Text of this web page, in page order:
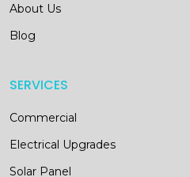
About Us
Blog
SERVICES
Commercial
Electrical Upgrades
Solar Panel